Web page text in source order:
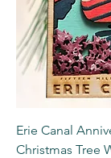
Erie Canal
Christmas Tree